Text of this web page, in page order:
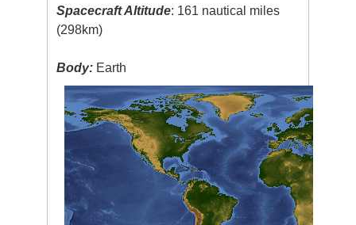
Spacecraft Altitude: 161 nautical miles
(298km)
Body: Earth